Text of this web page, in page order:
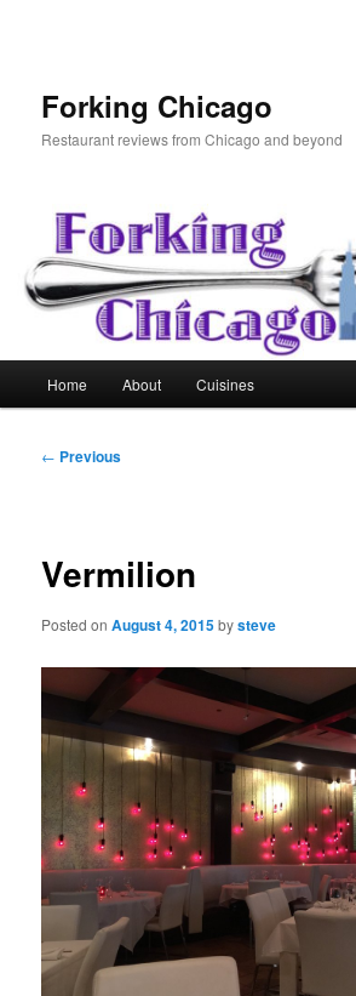
Forking Chicago
Restaurant reviews from Chicago and beyond
Home About Cuisines
Post
← Previous
Vermilion
Posted onAugust 4, 2015bysteve